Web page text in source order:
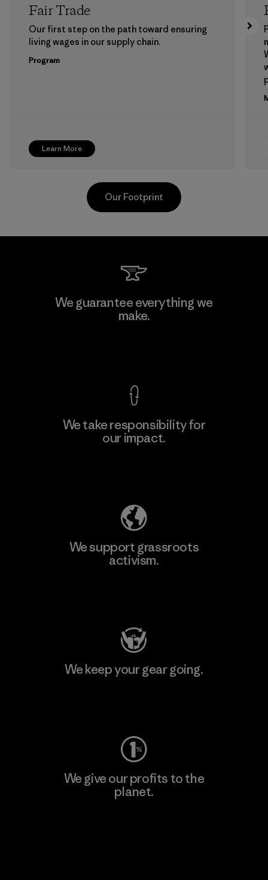
Learn More
Fair Trade
Our first step on the path toward ensuring
living wages in our supply chain.
Program
Manufacturing Sportswear Joint
Stock Company - Thai Binh
Our Footprint
We guarantee everything we
make.
We take responsibility for
our impact.
We support grassroots
activism.
We keep your gear going.
We give our profits to the
planet.